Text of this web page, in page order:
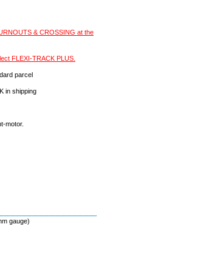
& CROSSING at the
FLEXI-TRACK PLUS.
parcel
in shipping
motor.
gauge)